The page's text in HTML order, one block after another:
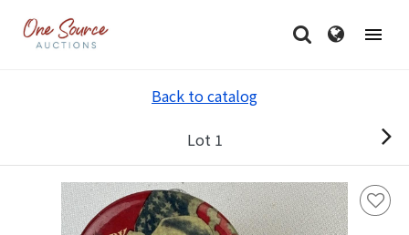
Back to catalog
Lot 1